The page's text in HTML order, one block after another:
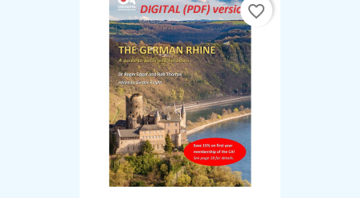
favorite_border